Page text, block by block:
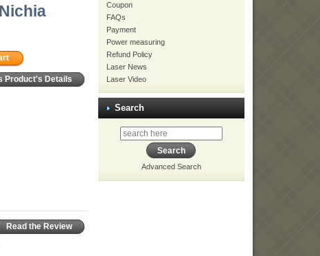
Product's Details
Read the Review
Coupon
FAQs
Payment
Power measuring
Refund Policy
Laser News
Laser Video
Search
Advanced Search